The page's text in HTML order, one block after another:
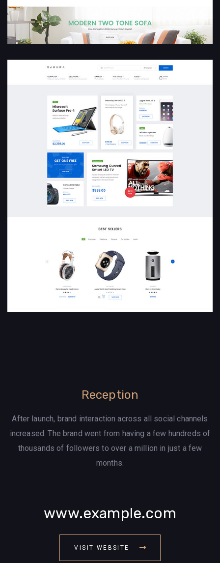
Reception
After launch, brand interaction across all social channels
increased. The brand went from having a few hundreds of
thousands of followers to over a million in just a few
months.
www.example.com
VISIT WEBSITE